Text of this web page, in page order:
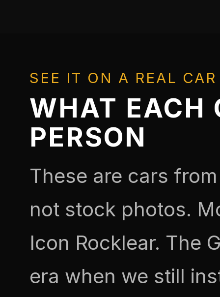
SEE IT ON A REAL CAR
WHAT EACH
PERSON
These are cars
not stock photos.
Icon Rocklear. The
era when we still